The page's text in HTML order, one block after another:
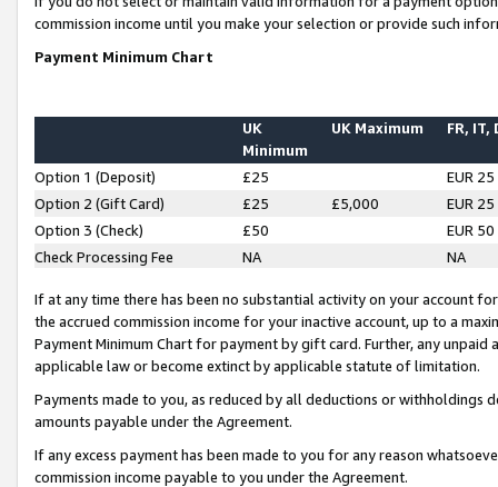
commission income until you make your selection or provide such
Payment Minimum Chart
UK
Minimum
UK Maximum FR, IT,
Option 1 (Deposit) £25
EUR 25
Option 2 (Gift Card)
£25 £5,000
EUR 25
Option 3 (Check)
£50
EUR 50
Check Processing Fee
NA NA
If at any time there has been no substantial activity on your account
the accrued commission income for your inactive account, up to a
Payment Minimum Chart for payment by gift card. Further, any
applicable law or become extinct by applicable statute of limitation.
Payments made to you, as reduced by all deductions or
amounts payable under the Agreement.
If any excess payment has been made to you for any reason
commission income payable to you under the Agreement.